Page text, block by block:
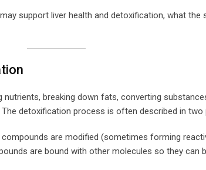
support liver health and detoxification, what the
breaking down fats, converting
detoxification process is often described in two
are modified (sometimes forming
are bound with other molecules so they can